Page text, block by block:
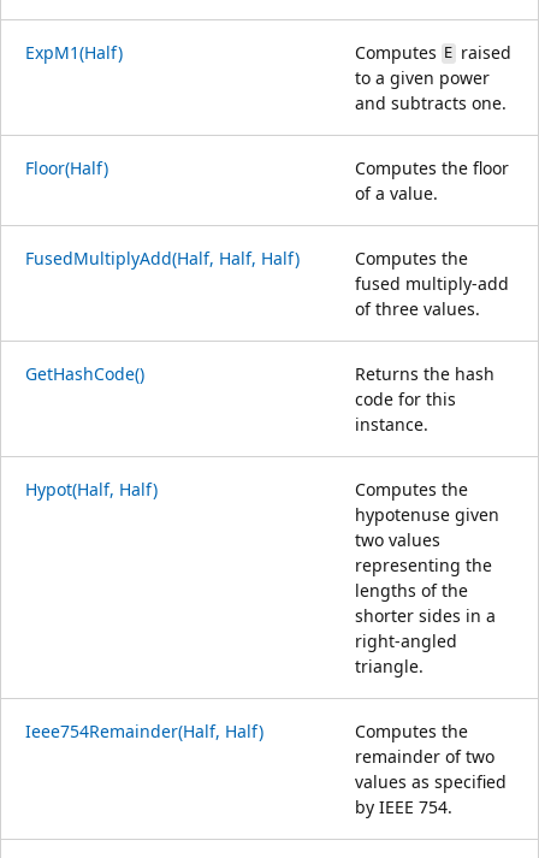
ExpM1(Half) Computes Eraised
to a given power
and subtracts one.
Floor(Half)
Computes the floor
of a value.
FusedMultiplyAdd(Half, Half, Half)
Computes the
fused multiply-add
of three values.
GetHashCode()
Returns the hash
code for this
instance.
Hypot(Half, Half)
Computes the
hypotenuse given
two values
representing the
lengths of the
shorter sides in a
right-angled
triangle.
Ieee754Remainder(Half, Half)
Computes the
remainder of two
values as specified
by IEEE 754.